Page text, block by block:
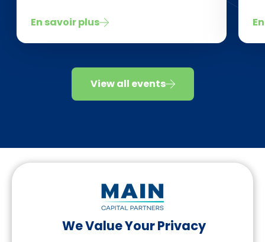
We Value Your Privacy
En savoir plus
View all events
Suivez-nous sur LinkedIn